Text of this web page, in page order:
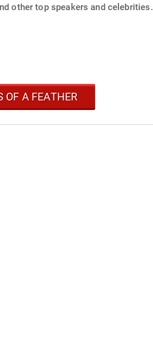
other top speakers and celebrities.
OF A FEATHER